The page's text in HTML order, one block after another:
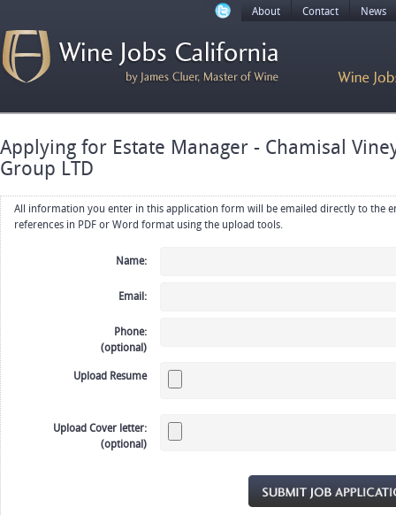
About Contact News
Applying for Estate Manager - Chamisal
Group LTD
All information you enter in this application form will be emailed directly to the employer. Upload your resume, CV or
references in PDF or Word format using the upload tools.
Name:
Email:
Phone:
(optional)
Upload Resume
Upload Cover letter:
(optional)